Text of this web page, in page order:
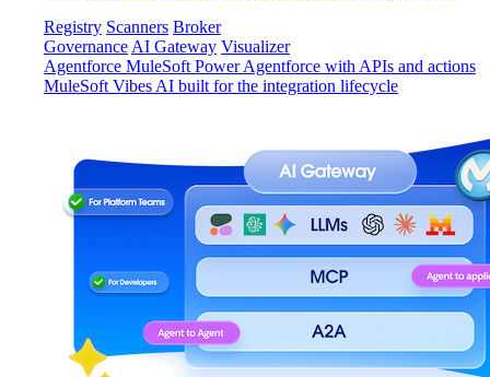
Registry Scanners Broker
Governance AI Gateway Visualizer
Agentforce MuleSoft Power Agentforce with APIs and actions
MuleSoft Vibes AI built for the integration lifecycle